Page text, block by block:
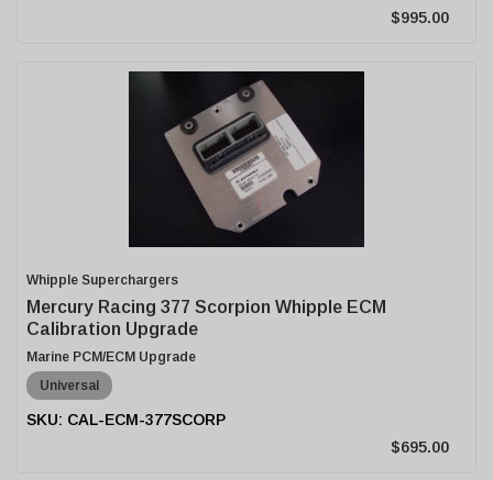
$995.00
Whipple Superchargers
Mercury Racing 377 Scorpion Whipple ECM
Calibration Upgrade
Marine PCM/ECM Upgrade
Universal
CAL-ECM-377SCORP
$695.00